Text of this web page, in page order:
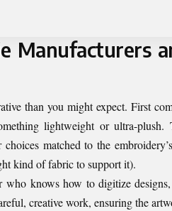
Manufacturers
than you might expect. First
lightweight or ultra-plush.
matched to the
kind of fabric to support it).
knows how to digitize
creative work, ensuring the